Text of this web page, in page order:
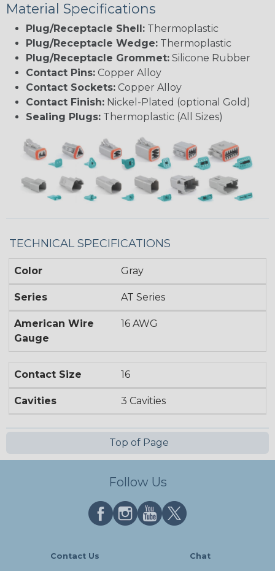
Material Specifications
Plug/Receptacle Shell: Thermoplastic
Plug/Receptacle Wedge: Thermoplastic
Plug/Receptacle Grommet: Silicone Rubber
Contact Pins: Copper Alloy
Contact Sockets: Copper Alloy
Contact Finish: Nickel-Plated (optional Gold)
Sealing Plugs: Thermoplastic (All Sizes)
TECHNICAL SPECIFICATIONS
Color Gray
Series AT Series
American Wire
Gauge
16 AWG
Contact Size 16
Cavities 3 Cavities
Top of Page
Follow Us
Contact Us Chat